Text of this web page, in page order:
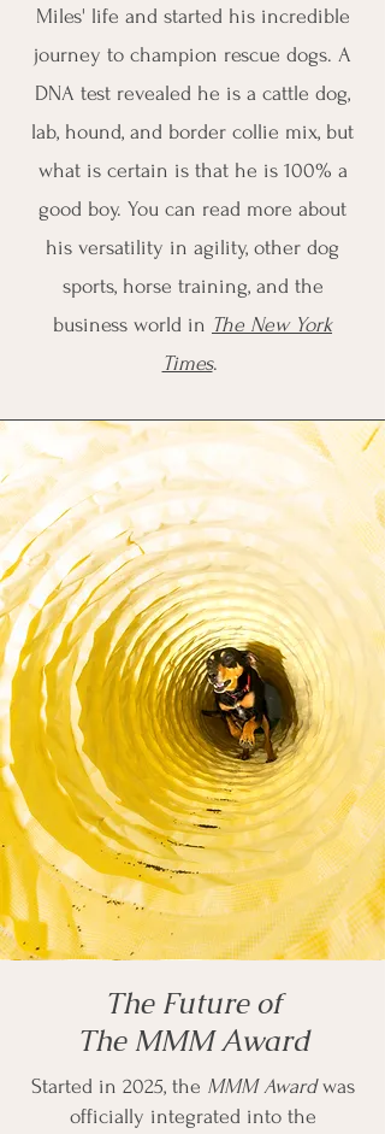
Miles' life and started his incredible
journey to champion rescue dogs. A
DNA test revealed he is a cattle dog,
lab, hound, and border collie mix, but
what is certain is that he is 100% a
good boy. You can read more about
his versatility in agility, other dog
sports, horse training, and the
business world in The New York
Times.
The Future of
The MMM Award
Started in 2025, the MMM Awardwas
officially integrated into the